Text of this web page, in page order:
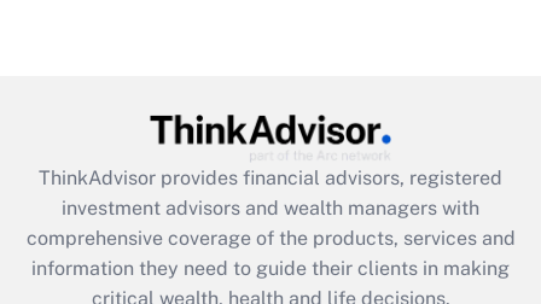
What is the CARES Act employee
retention tax credit that was available
during 2020 and 2021?
Get Answer
ThinkAdvisor provides financial advisors, registered
investment advisors and wealth managers with
comprehensive coverage of the products, services and
information they need to guide their clients in making
critical wealth, health and life decisions.